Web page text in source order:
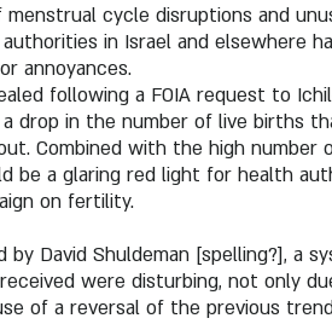
cycle disruptions and
in Israel and elsewhere
annoyances.
following a FOIA request to
drop in the number of live births
Combined with the high number
be a glaring red light for health
on fertility.
David Shuldeman [spelling?], a
were disturbing, not only
of a reversal of the previous